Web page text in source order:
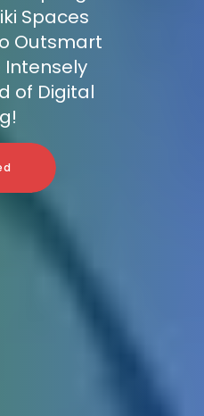
Spaces
Outsmart
Intensely
of Digital